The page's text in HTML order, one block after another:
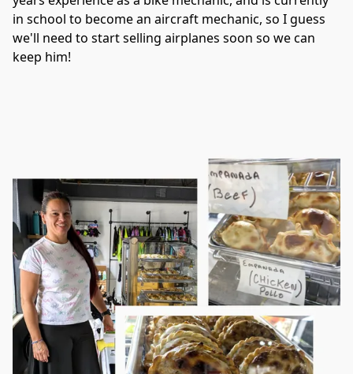
in school to become an aircraft mechanic, so I guess
we'll need to start selling airplanes soon so we can
keep him!